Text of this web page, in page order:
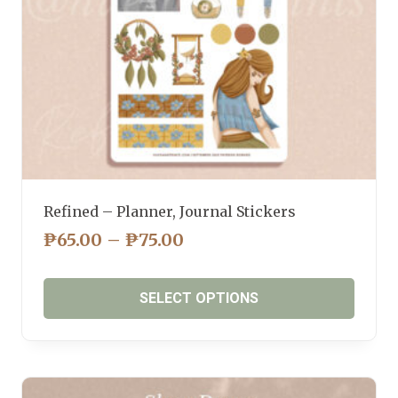
Refined – Planner, Journal Stickers
₱65.00 – ₱75.00
₱65.00
THROUGH
SELECT OPTIONS
has